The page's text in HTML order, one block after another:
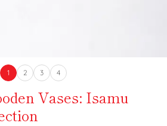
1 2 3 4
Vases: Isamu